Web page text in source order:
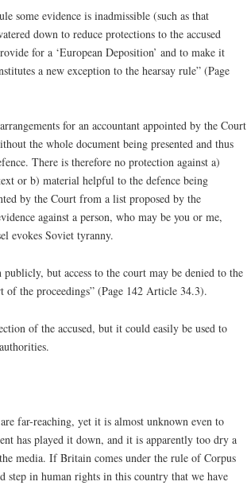
some evidence is inadmissible (such as that
down to reduce protections to the accused
for a ‘European Deposition’ and to make it
a new exception to the hearsay rule” (Page
for an accountant appointed by the Court
the whole document being presented and thus
There is therefore no protection against a)
or b) material helpful to the defence being
by the Court from a list proposed by the
against a person, who may be you or me,
evokes Soviet tyranny.
but access to the court may be denied to the
the proceedings” (Page 142 Article 34.3).
of the accused, but it could easily be used to
far-reaching, yet it is almost unknown even to
has played it down, and it is apparently too dry a
media. If Britain comes under the rule of Corpus
step in human rights in this country that we have